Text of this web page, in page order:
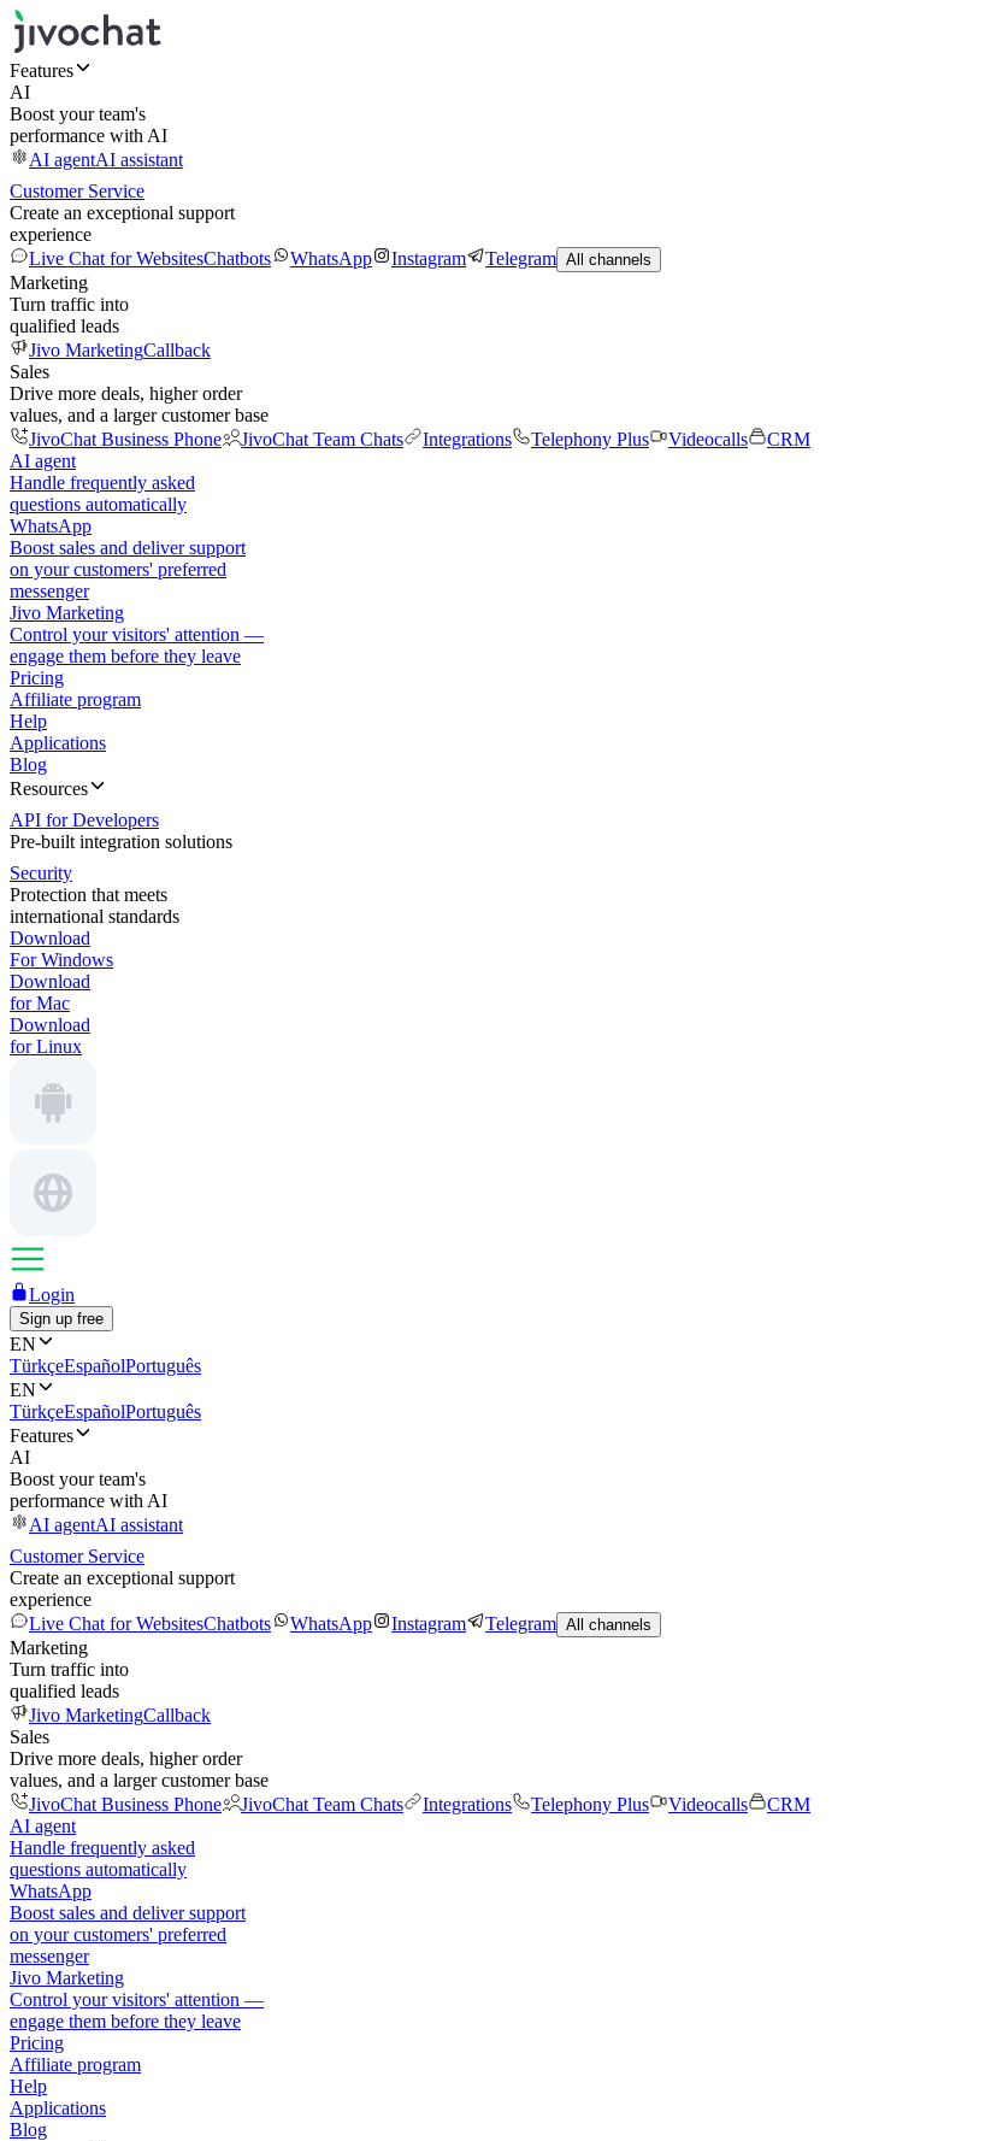
Features
AI
Boost your team's
performance with AI
AI agentAI assistant
Customer Service
Create an exceptional support
experience
Live Chat for WebsitesChatbots WhatsApp Instagram Telegram All channels
Marketing
Turn traffic into
qualified leads
Jivo MarketingCallback
Sales
Drive more deals, higher order
values, and a larger customer base
JivoChat Business Phone
JivoChat Team Chats Integrations Telephony Plus Videocalls
CRM
AI agent
Handle frequently asked
questions automatically
WhatsApp
Boost sales and deliver support
on your customers' preferred
messenger
Jivo Marketing
Control your visitors' attention —
engage them before they leave
Pricing
Affiliate program
Help
Applications
Blog
Resources
API for Developers
Pre-built integration solutions
Security
Protection that meets
international standards
Download
For Windows
Download
for Mac
Download
for Linux
Login
Sign up free
EN
TürkçeEspañolPortuguês
EN
TürkçeEspañolPortuguês
Features
AI
Boost your team's
performance with AI
AI agentAI assistant
Customer Service
Create an exceptional support
experience
Live Chat for WebsitesChatbots WhatsApp Instagram Telegram All channels
Marketing
Turn traffic into
qualified leads
Jivo MarketingCallback
Sales
Drive more deals, higher order
values, and a larger customer base
JivoChat Business Phone
JivoChat Team Chats Integrations Telephony Plus Videocalls
CRM
AI agent
Handle frequently asked
questions automatically
WhatsApp
Boost sales and deliver support
on your customers' preferred
messenger
Jivo Marketing
Control your visitors' attention —
engage them before they leave
Pricing
Affiliate program
Help
Applications
Blog